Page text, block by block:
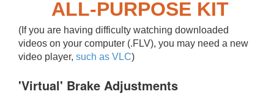
ALL-PURPOSE KIT
(If you are having difficulty watching downloaded
videos on your computer (.FLV), you may need a new
video player, such as VLC)
'Virtual' Brake Adjustments